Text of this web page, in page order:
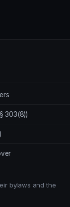
303(8))
bylaws and the